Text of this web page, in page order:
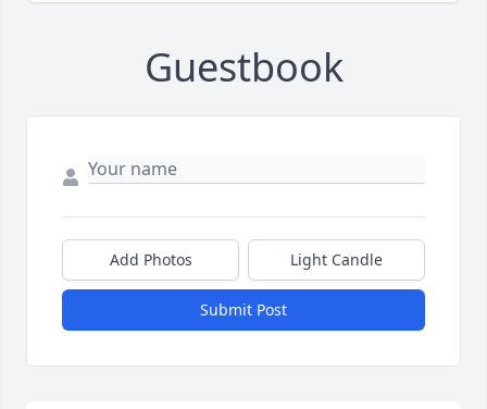
Guestbook
Add Photos Light Candle
Submit Post